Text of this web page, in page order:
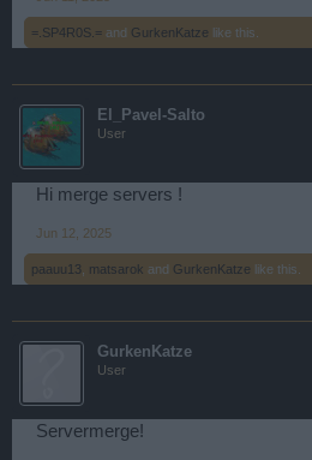
=.SP4R0S.= and GurkenKatze like this.
El_Pavel-Salto
User
Hi merge servers !
Jun 12, 2025
paauu13 matsarok and GurkenKatze like this.
GurkenKatze
User
Servermerge!